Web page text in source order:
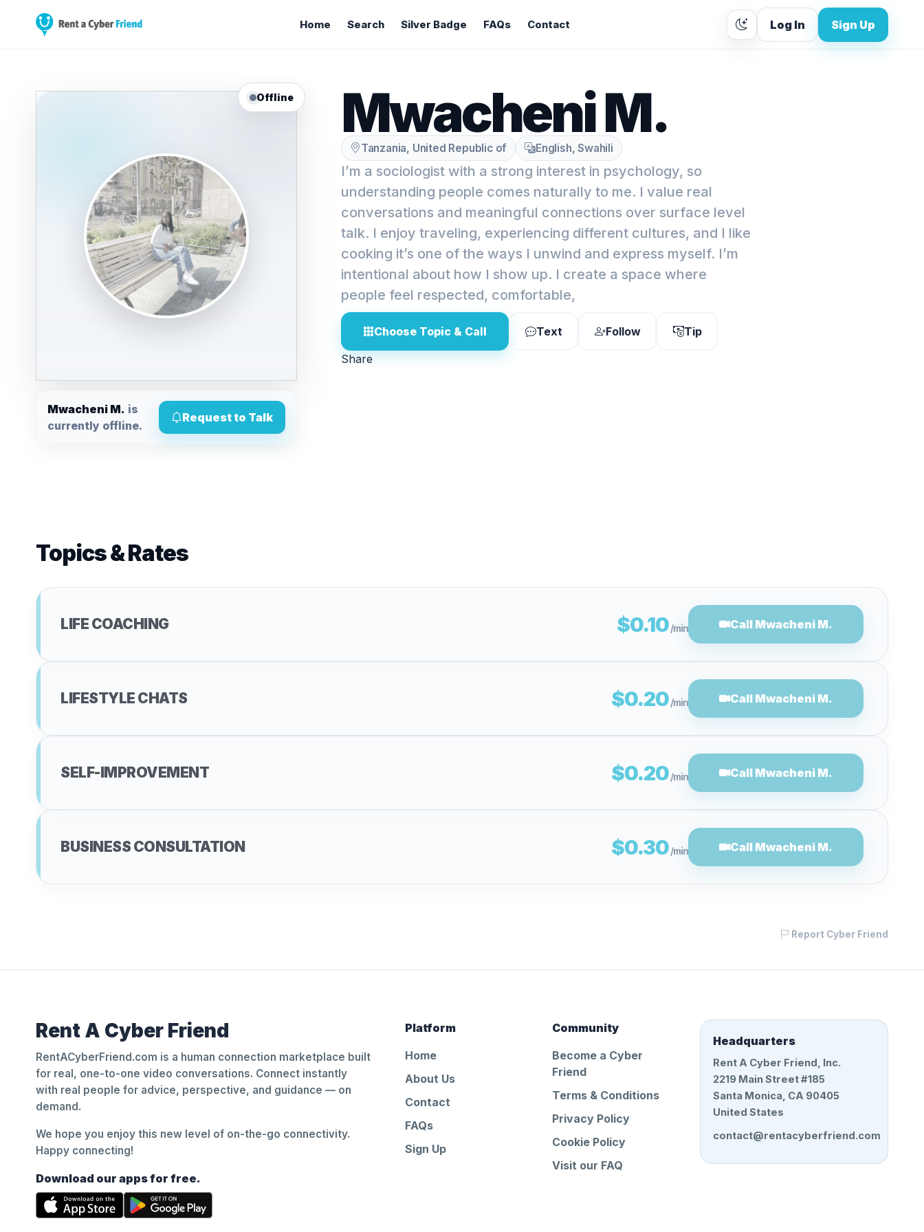
Home Search Silver Badge FAQs Contact Log In Sign Up
Offline
Mwacheni M. is
currently offline.
Request to Talk
Mwacheni M.
Tanzania, United Republic of English, Swahili
I’m a sociologist with a strong interest in psychology, so
understanding people comes naturally to me. I value real
conversations and meaningful connections over surface level
talk. I enjoy traveling, experiencing different cultures, and I like
cooking it’s one of the ways I unwind and express myself. I’m
intentional about how I show up. I create a space where
people feel respected, comfortable,
Choose Topic & Call Text Follow
Tip
Share
Topics & Rates
LIFE COACHING $0.10/min Call Mwacheni M.
LIFESTYLE CHATS $0.20/min Call Mwacheni M.
SELF-IMPROVEMENT $0.20/min Call Mwacheni M.
BUSINESS CONSULTATION $0.30/min Call Mwacheni M.
Report Cyber Friend
Rent A Cyber Friend
RentACyberFriend.com is a human connection marketplace built
for real, one-to-one video conversations. Connect instantly
with real people for advice, perspective, and guidance — on
demand.
We hope you enjoy this new level of on-the-go connectivity.
Happy connecting!
Download our apps for free.
Platform
Home
About Us
Contact
FAQs
Sign Up
Community
Become a Cyber
Friend
Terms & Conditions
Privacy Policy
Cookie Policy
Visit our FAQ
Headquarters
Rent A Cyber Friend, Inc.
2219 Main Street #185
Santa Monica, CA 90405
United States
contact@rentacyberfriend.com